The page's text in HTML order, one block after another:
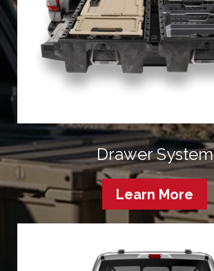
Drawer System
Learn More